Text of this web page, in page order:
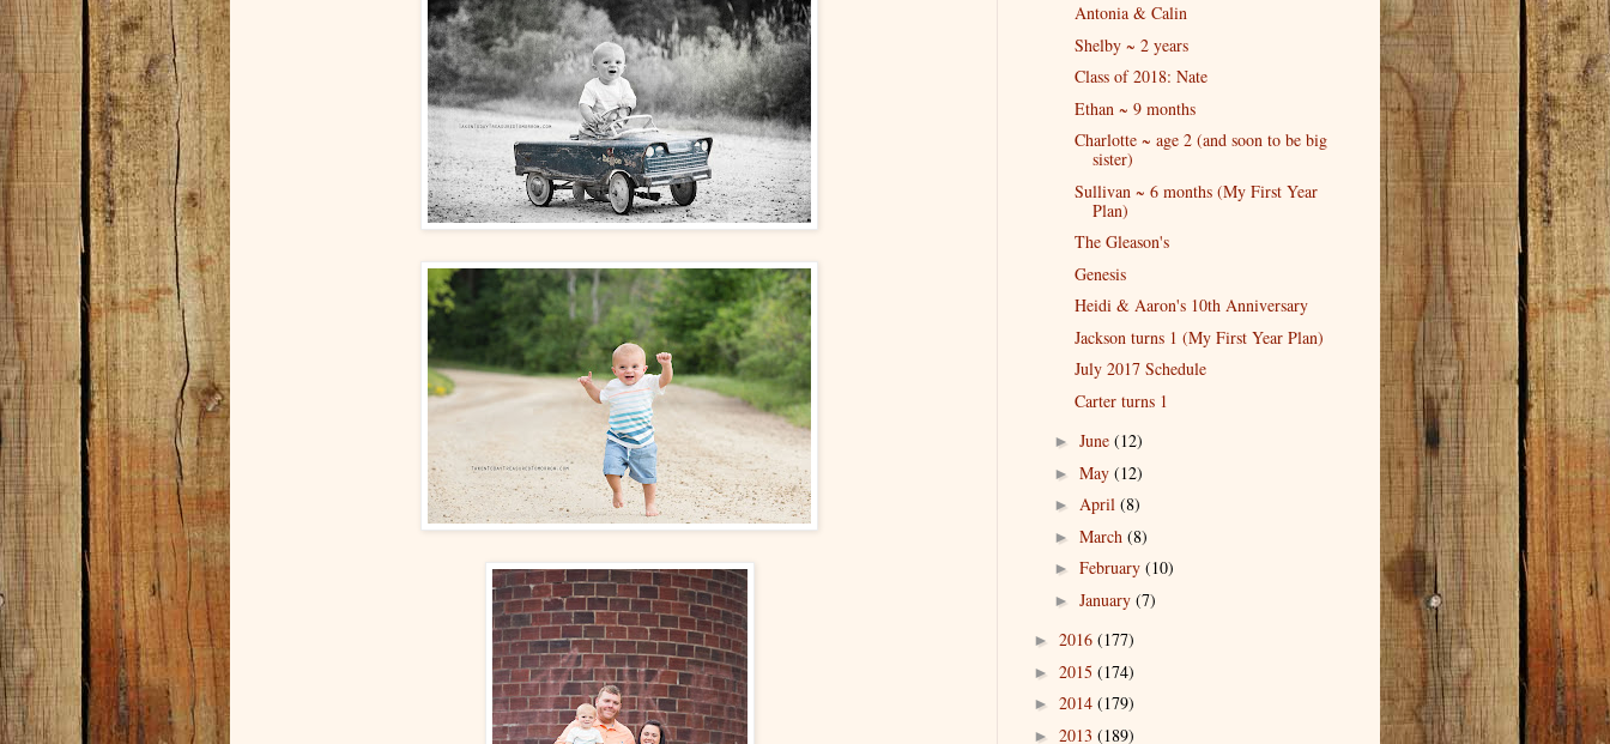
Antonia & Calin
Shelby ~ 2 years
Class of 2018: Nate
Ethan ~ 9 months
Charlotte ~ age 2 (and soon to be big
sister)
Sullivan ~ 6 months (My First Year
Plan)
The Gleason's
Genesis
Heidi & Aaron's 10th Anniversary
Jackson turns 1 (My First Year Plan)
July 2017 Schedule
Carter turns 1
► June (12)
► May (12)
► April (8)
► March (8)
► February (10)
► January (7)
► 2016 (177)
► 2015 (174)
► 2014 (179)
► 2013 (189)